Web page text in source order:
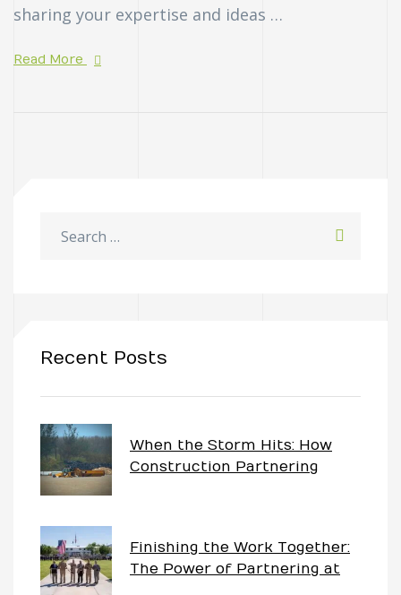
sharing your expertise and ideas …
Read More
Recent Posts
When the Storm Hits: How
Construction Partnering
Finishing the Work Together:
The Power of Partnering at